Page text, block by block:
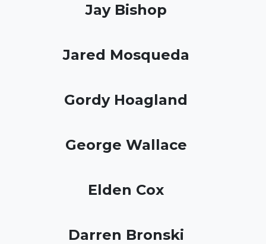
Jay Bishop
Jared Mosqueda
Gordy Hoagland
George Wallace
Elden Cox
Darren Bronski